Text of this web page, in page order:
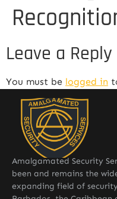
Leave a Reply
You must be logged in
Amalgamated Security
been and remains the
expanding field of